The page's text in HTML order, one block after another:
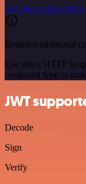
See the example here
Requires additional
Use n8n's HTTP
credential type to
JWT
Decode
Sign
Verify